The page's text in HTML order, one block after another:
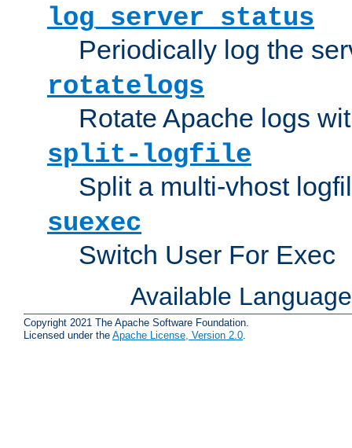
log_server_status
Periodically log the
rotatelogs
Rotate Apache logs
split-logfile
Split a multi-vhost
suexec
Switch User For Exec
Available
Copyright 2021 The Apache Software Foundation.
Licensed under the Apache License, Version 2.0.